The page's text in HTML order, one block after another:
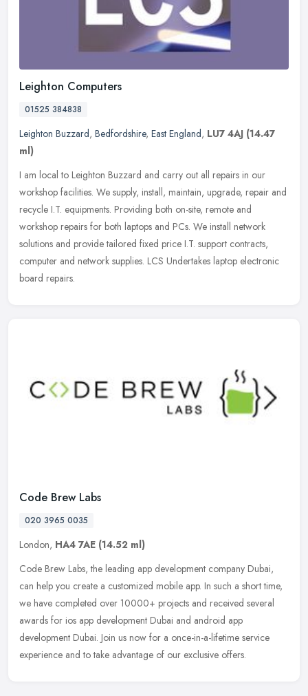
Leighton Computers
01525 384838
Leighton Buzzard, Bedfordshire, East England, LU7 4AJ (14.47
ml)
I am local to Leighton Buzzard and carry out all repairs in our
workshop facilities. We supply, install, maintain, upgrade, repair and
recycle I.T. equipments. Providing both on-site, remote and
workshop repairs for both laptops and PCs. We install network
solutions and provide tailored fixed price I.T. support contracts,
computer and network supplies. LCS Undertakes laptop electronic
board repairs.
Code Brew Labs
020 3965 0035
London, HA4 7AE (14.52 ml)
Code Brew Labs, the leading app development company Dubai,
can help you create a customized mobile app. In such a short time,
we have completed over 10000+ projects and received several
awards for ios app development Dubai and android app
development Dubai. Join us now for a once-in-a-lifetime service
experience and to take advantage of our exclusive offers.